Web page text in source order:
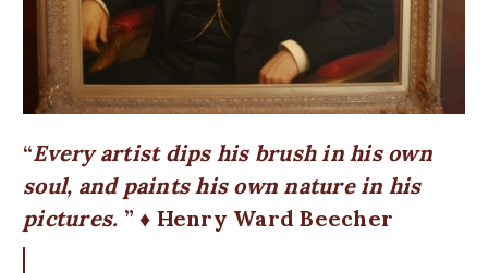
Every artist dips his brush in his own
soul, and paints his own nature in his
pictures.
♦ Henry Ward Beecher